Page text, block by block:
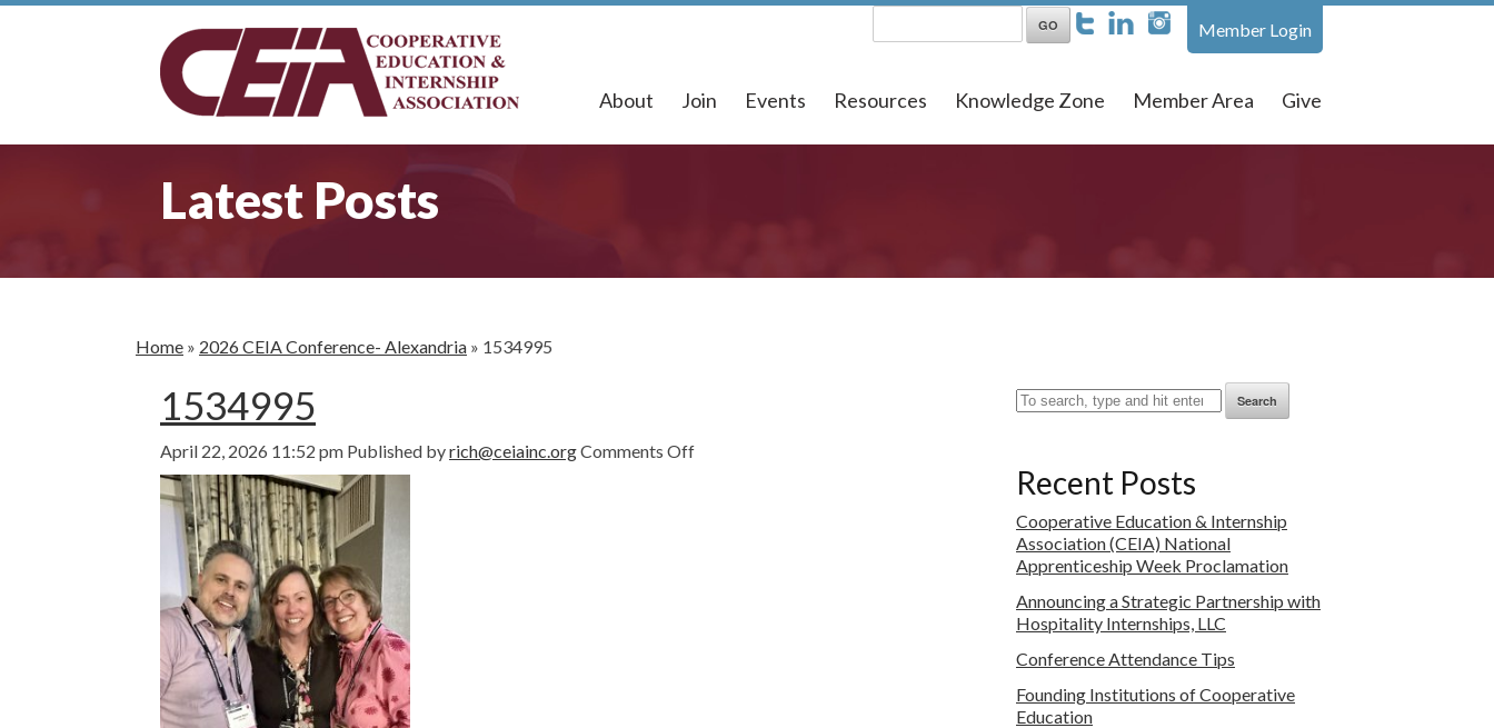
Member Login
About Join Events Resources Knowledge Zone Member Area Give
Latest Posts
Home » 2026 CEIA Conference- Alexandria » 1534995
1534995
April 22, 2026 11:52 pm Published byrich@ceiainc.orgComments Offon
Search
Recent Posts
Cooperative Education & Internship
Association (CEIA) National
Apprenticeship Week Proclamation
Announcing a Strategic Partnership with
Hospitality Internships, LLC
Conference Attendance Tips
Founding Institutions of Cooperative
Education